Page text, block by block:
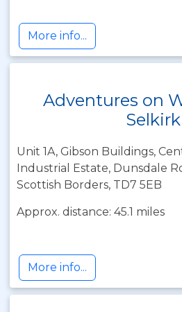
More info...
Adventures on
Selkirk
Unit 1A, Gibson Buildings,
Industrial Estate, Dunsdale
Scottish Borders, TD7 5EB
Approx. distance: 45.1 miles
More info...